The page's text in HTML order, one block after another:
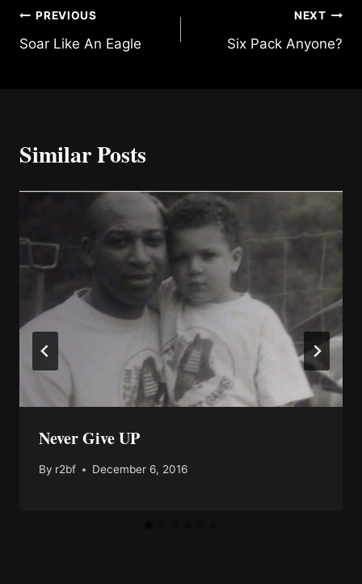
Post
navigation
PREVIOUS
Soar Like An Eagle
NEXT
Six Pack Anyone?
Similar Posts
Never Give UP
By r2bf December 6, 2016